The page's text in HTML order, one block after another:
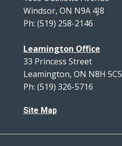
Windsor, ON N9A 4J8
Ph: (519) 258-2146
Leamington Office
33 Princess Street
Leamington, ON N8H 5C5
Ph: (519) 326-5716
Site Map